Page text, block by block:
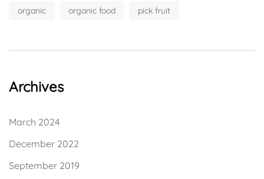
organic organic food pick fruit
Archives
March 2024
December 2022
September 2019